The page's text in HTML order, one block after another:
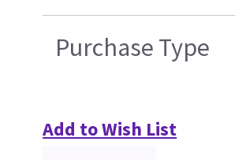
Purchase Type
Add to Wish List